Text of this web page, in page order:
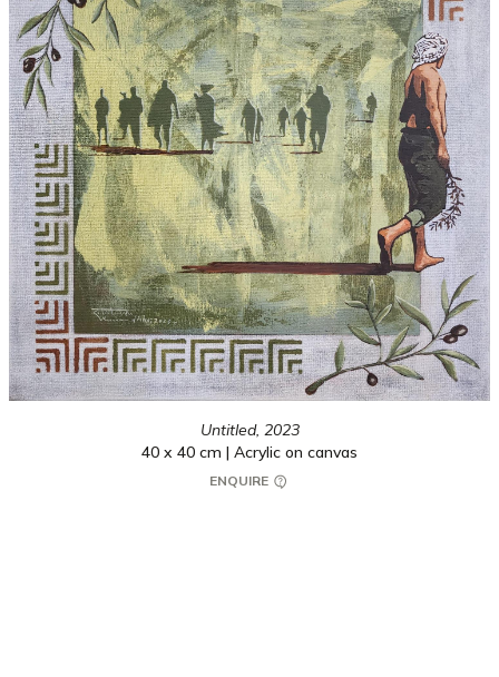
Untitled, 2023
40 x 40 cm | Acrylic on canvas
ENQUIRE